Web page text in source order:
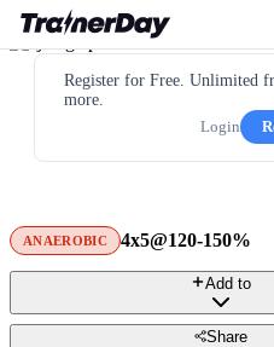
Register for Free. Unlimited
more.
Login
ANAEROBIC 4x5@120-150%
Add to
Share